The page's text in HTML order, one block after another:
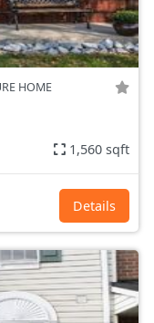
HOME
1,560 sqft
Details